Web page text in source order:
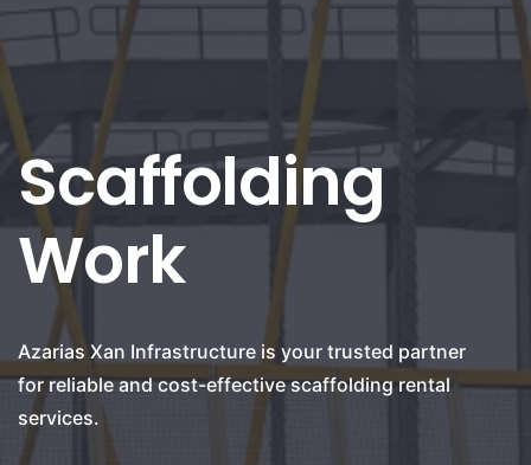
Scaffolding
Work
Azarias Xan Infrastructure is your trusted partner
for reliable and cost-effective scaffolding rental
services.